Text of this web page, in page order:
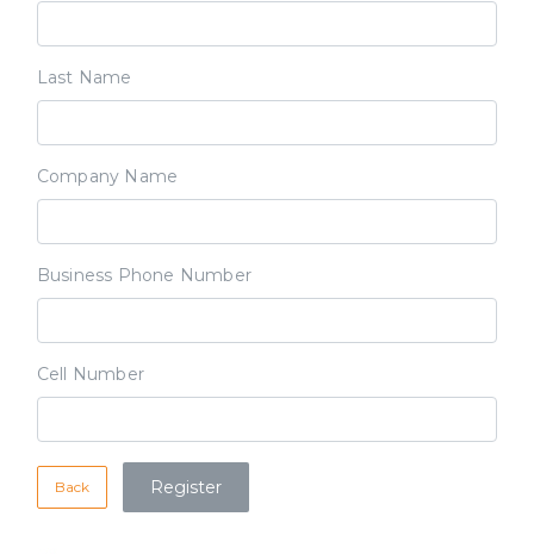
Last Name
Company Name
Business Phone Number
Cell Number
Back